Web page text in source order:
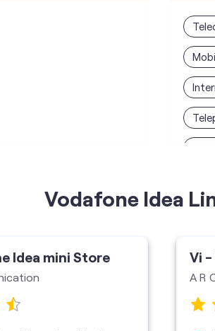
Vodafone Idea
Idea mini Store Vi -
A R